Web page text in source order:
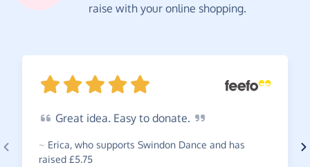
raise with your online shopping.
Great idea. Easy to donate.
~ Erica, who supports Swindon Dance and has
raised £5.75